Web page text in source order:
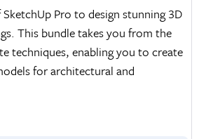
Pro to design stunning 3D
This bundle takes you from the
techniques, enabling you to create
for architectural and